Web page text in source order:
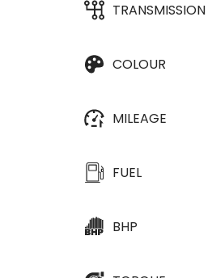
TRANSMISSION
COLOUR
MILEAGE
FUEL
BHP